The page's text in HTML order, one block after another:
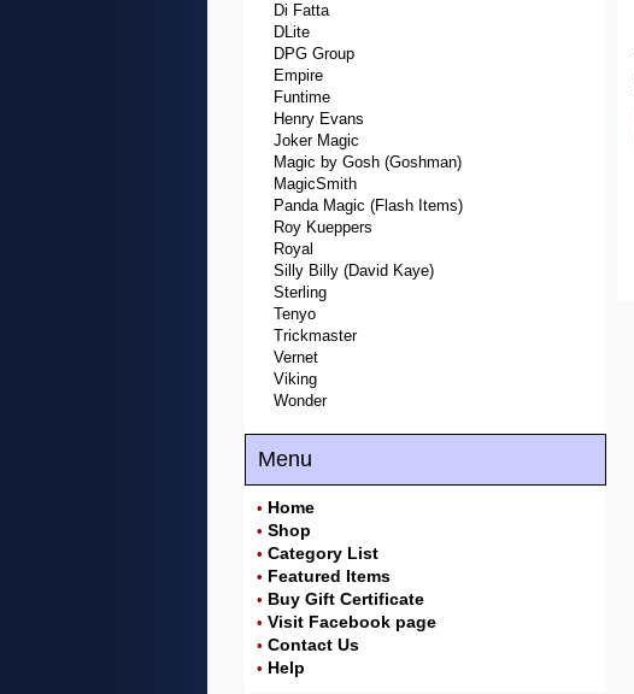
Di Fatta
DLite
DPG Group
Empire
Funtime
Henry Evans
Joker Magic
Magic by Gosh (Goshman)
MagicSmith
Panda Magic (Flash Items)
Roy Kueppers
Royal
Silly Billy (David Kaye)
Sterling
Tenyo
Trickmaster
Vernet
Viking
Wonder
Menu
• Home
• Shop
• Category List
• Featured Items
• Buy Gift Certificate
• Visit Facebook page
• Contact Us
• Help